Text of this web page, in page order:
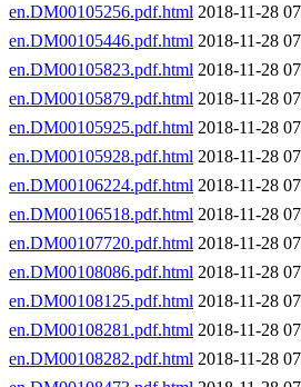
en.DM00105256.pdf.html 2018-11-28
en.DM00105446.pdf.html 2018-11-28
en.DM00105823.pdf.html 2018-11-28
en.DM00105879.pdf.html 2018-11-28
en.DM00105925.pdf.html 2018-11-28
en.DM00105928.pdf.html 2018-11-28
en.DM00106224.pdf.html 2018-11-28
en.DM00106518.pdf.html 2018-11-28
en.DM00107720.pdf.html 2018-11-28
en.DM00108086.pdf.html 2018-11-28
en.DM00108125.pdf.html 2018-11-28
en.DM00108281.pdf.html 2018-11-28
en.DM00108282.pdf.html 2018-11-28